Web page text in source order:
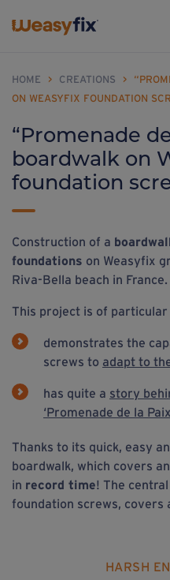
HOME > CREATIONS >
ON WEASYFIX FOUNDATION
“Promenade
boardwalk on
foundation
Construction of a
foundations on Weasyfix
Riva-Bella beach in France.
This project is of
demonstrates the
screws to adapt to
has quite a story
‘Promenade de la
Thanks to its quick, easy
boardwalk, which covers
in record time! The
foundation screws, covers
HARSH